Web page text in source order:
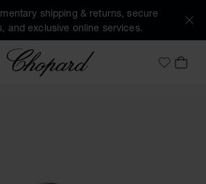
shipping & returns, secure
and exclusive online services.
Chopard
MyMY